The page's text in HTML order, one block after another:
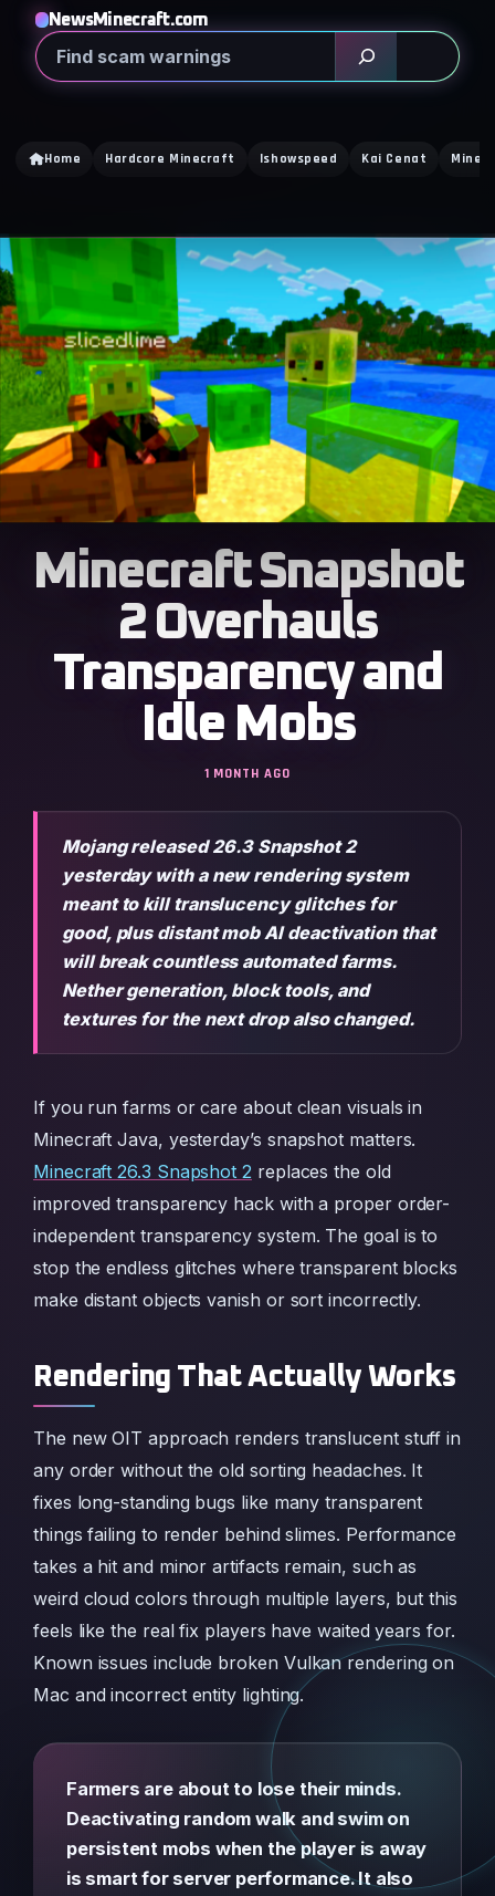
NewsMinecraft.com
Search
Home Hardcore Minecraft Ishowspeed Kai Cenat
Minecraft Snapshot
2 Overhauls
Transparency and
Idle Mobs
1 MONTH AGO
Mojang released 26.3 Snapshot 2
yesterday with a new rendering system
meant to kill translucency glitches for
good, plus distant mob AI deactivation that
will break countless automated farms.
Nether generation, block tools, and
textures for the next drop also changed.
If you run farms or care about clean visuals in
Minecraft Java, yesterday’s snapshot matters.
Minecraft 26.3 Snapshot 2 replaces the old
improved transparency hack with a proper order-
independent transparency system. The goal is to
stop the endless glitches where transparent blocks
make distant objects vanish or sort incorrectly.
Rendering That Actually Works
The new OIT approach renders translucent stuff in
any order without the old sorting headaches. It
fixes long-standing bugs like many transparent
things failing to render behind slimes. Performance
takes a hit and minor artifacts remain, such as
weird cloud colors through multiple layers, but this
feels like the real fix players have waited years for.
Known issues include broken Vulkan rendering on
Mac and incorrect entity lighting.
Farmers are about to lose their minds.
Deactivating random walk and swim on
persistent mobs when the player is away
is smart for server performance. It also